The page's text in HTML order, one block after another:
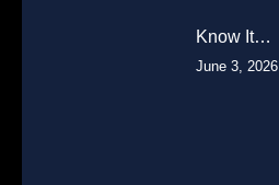
Know It…
June 3, 2026